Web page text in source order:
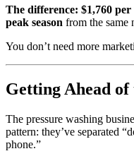
The difference: $1,760
peak season from the same
You don’t need more
Getting Ahead
The pressure washing
pattern: they’ve separated
phone.”